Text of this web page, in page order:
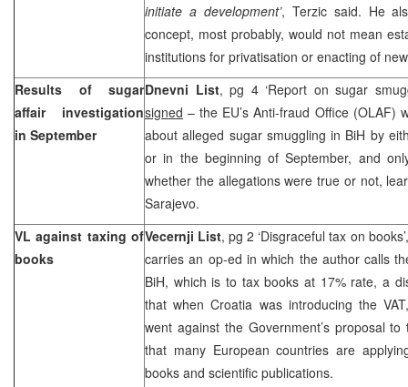
initiate a development’, Terzic said. He
concept, most probably, would not mean
institutions for privatisation or enacting of
Results of sugar
affair investigation
in September
Dnevni List, pg 4 ‘Report on sugar
signed – the EU’s Anti-fraud Office (OLAF)
about alleged sugar smuggling in BiH by
or in the beginning of September, and
whether the allegations were true or not,
Sarajevo.
VL against taxing of
books
Vecernji List, pg 2 ‘Disgraceful tax on
carries an op-ed in which the author calls
BiH, which is to tax books at 17% rate, a
that whenCroatia was introducing the
went against the Government’s proposal
that many European countries are
books and scientific publications.